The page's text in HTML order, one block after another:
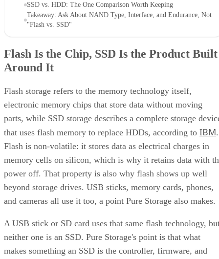
SSD vs. HDD: The One Comparison Worth Keeping
Takeaway: Ask About NAND Type, Interface, and Endurance, Not
"Flash vs. SSD"
Flash Is the Chip, SSD Is the Product Built
Around It
Flash storage refers to the memory technology itself,
electronic memory chips that store data without moving
parts, while SSD storage describes a complete storage
that uses flash memory to replace HDDs, according to IBM.
Flash is non-volatile: it stores data as electrical charges in
memory cells on silicon, which is why it retains data with
power off. That property is also why flash shows up well
beyond storage drives. USB sticks, memory cards, phones,
and cameras all use it too, a point Pure Storage also makes.
A USB stick or SD card uses that same flash technology,
neither one is an SSD. Pure Storage's point is that what
makes something an SSD is the controller, firmware, and